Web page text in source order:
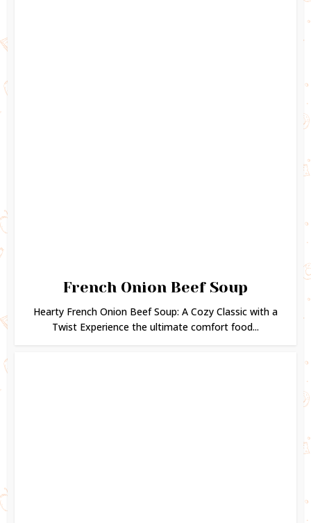
French Onion Beef Soup
Hearty French Onion Beef Soup: A Cozy Classic with a
Twist Experience the ultimate comfort food...